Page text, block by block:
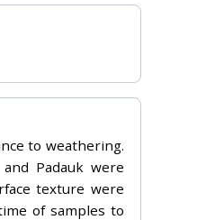
to weathering.
Padauk were
texture were
of samples to